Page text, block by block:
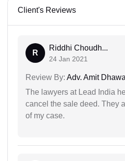
Client's Reviews
R
Riddhi Choudh...
24 Jan 2021
Review By: Adv. Amit
The lawyers at Lead India
cancel the sale deed. They
of my case.